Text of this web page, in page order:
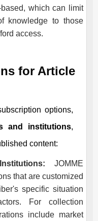
which can limit
knowledge to those
access.
for Article
options,
and institutions,
content:
JOMME
that are customized
specific situation
For collection
include market